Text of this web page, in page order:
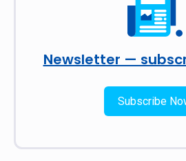
Newsletter —
Subscribe